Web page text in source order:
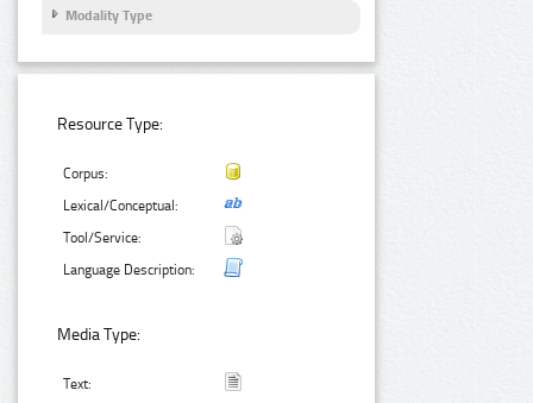
Modality Type
Resource Type:
Corpus:
Lexical/Conceptual:
Tool/Service:
Language Description:
Media Type:
Text: